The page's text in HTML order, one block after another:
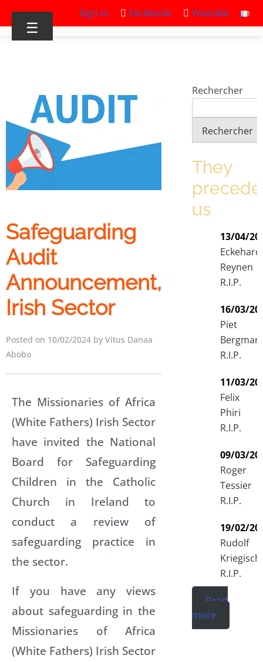
Sign in Facebook Youtube
☰
Safeguarding
Audit
Announcement,
Irish Sector
Posted on 10/02/2024 by Vitus Danaa
Abobo
The Missionaries of Africa
(White Fathers) Irish Sector
have invited the National
Board for Safeguarding
Children in the Catholic
Church in Ireland to
conduct a review of
safeguarding practice in
the sector.
If you have any views
about safeguarding in the
Missionaries of Africa
(White Fathers) Irish Sector
Rechercher
Rechercher
They
us
13/04/
Eckehard
Reynen
R.I.P.
16/03/
Piet
R.I.P.
11/03/
Felix
Phiri
R.I.P.
09/03/
Roger
Tessier
R.I.P.
19/02/
Rudolf
Kriegisch
R.I.P.
Read
more